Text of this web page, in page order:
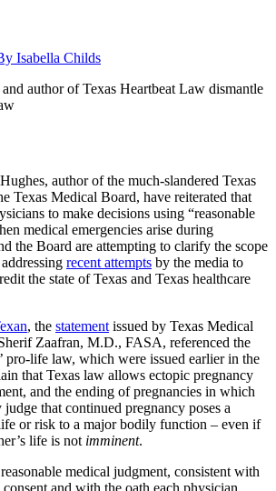
Isabella Childs
author of Texas Heartbeat Law dismantle
author of the much-slandered Texas
Texas Medical Board, have reiterated that
to make decisions using “reasonable
medical emergencies arise during
the Board are attempting to clarify the scope
recent attempts by the media to
the state of Texas and Texas healthcare
, the statement issued by Texas Medical
Zaafran, M.D., FASA, referenced the
pro-life law, which were issued earlier in the
that Texas law allows ectopic pregnancy
and the ending of pregnancies in which
that continued pregnancy poses a
or risk to a major bodily function – even if
life is not imminent.
medical judgment, consistent with
and with the oath each physician